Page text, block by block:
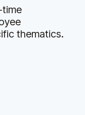
time
thematics.